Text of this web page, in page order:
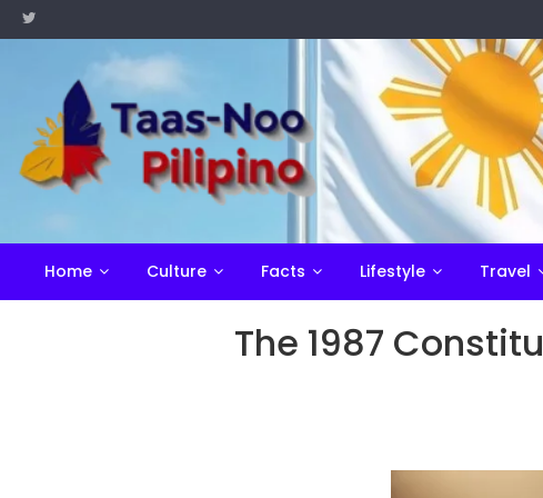
Skip
to
Home Culture Facts Lifestyle Travel
The 1987